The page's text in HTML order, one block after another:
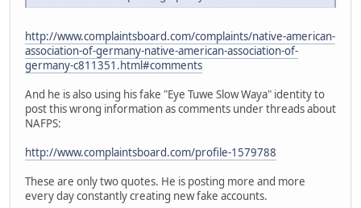
http://www.complaintsboard.com/complaints/native-american-
association-of-germany-native-american-association-of-
germany-c811351.html#comments
And he is also using his fake "Eye Tuwe Slow Waya" identity to
post this wrong information as comments under threads about
NAFPS:
http://www.complaintsboard.com/profile-1579788
These are only two quotes. He is posting more and more
every day constantly creating new fake accounts.